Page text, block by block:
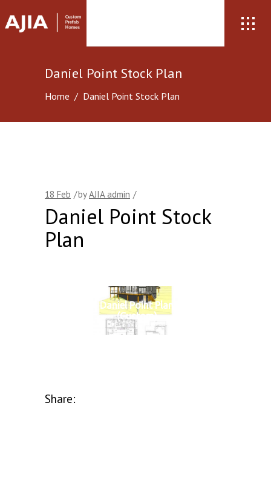
Daniel Point Stock Plan
Home / Daniel Point Stock Plan
18 Feb byAJIA admin
Daniel Point Stock
Plan
Daniel Point Plan
(Custom)
Share: